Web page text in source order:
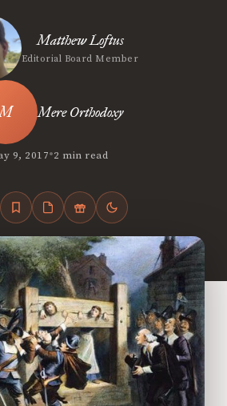
Matthew Loftus
Editorial Board Member
Mere Orthodoxy
9, 2017•2 min read